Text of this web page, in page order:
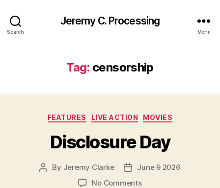
Search
Jeremy C. Processing
Menu
Tag: censorship
Categories
FEATURES LIVE ACTION MOVIES
Disclosure Day
Post
By Jeremy Clarke
PostJune 9 2026
No Commentson